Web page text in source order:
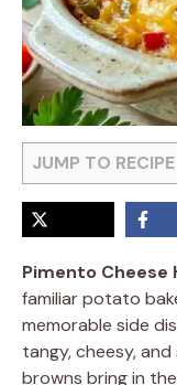
JUMP TO RECIPE
Pimento Cheese
familiar potato
memorable side
tangy, cheesy,
browns bring in